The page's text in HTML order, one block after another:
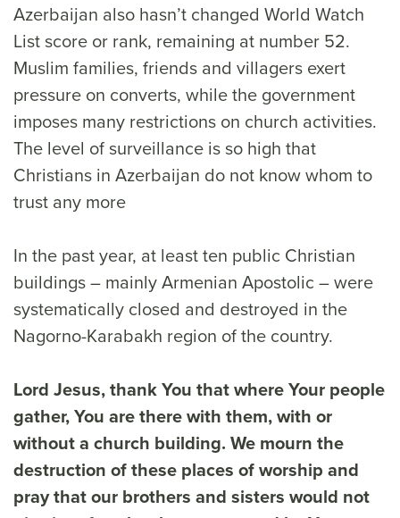
Azerbaijan also hasn’t changed World Watch
List score or rank, remaining at number 52.
Muslim families, friends and villagers exert
pressure on converts, while the government
imposes many restrictions on church activities.
The level of surveillance is so high that
Christians in Azerbaijan do not know whom to
trust any more
In the past year, at least ten public Christian
buildings – mainly Armenian Apostolic – were
systematically closed and destroyed in the
Nagorno-Karabakh region of the country.
Lord Jesus, thank You that where Your people
gather, You are there with them, with or
without a church building. We mourn the
destruction of these places of worship and
pray that our brothers and sisters would not